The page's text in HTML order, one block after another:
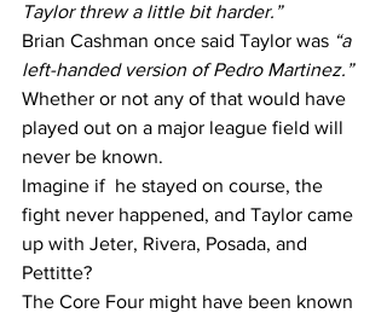
Taylor threw a little bit harder.”
Brian Cashman once said Taylor was “a
left-handed version of Pedro Martinez.”
Whether or not any of that would have
played out on a major league field will
never be known.
Imagine if  he stayed on course, the
fight never happened, and Taylor came
up with Jeter, Rivera, Posada, and
Pettitte?
The Core Four might have been known